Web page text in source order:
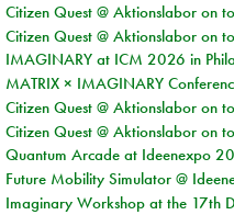
Citizen Quest @ Aktionslabor on
Citizen Quest @ Aktionslabor on
IMAGINARY at ICM 2026 in
MATRIX × IMAGINARY
Citizen Quest @ Aktionslabor on
Citizen Quest @ Aktionslabor on
Quantum Arcade at Ideenexpo
Future Mobility Simulator @
Imaginary Workshop at the 17th